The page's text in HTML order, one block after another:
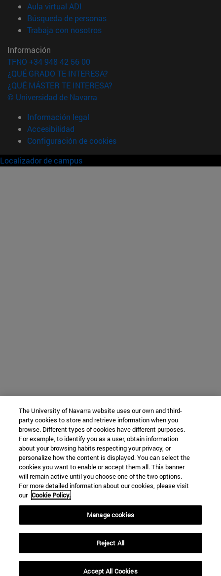
Aula virtual ADI
Búsqueda de personas(abre en nueva ventana)
Trabaja con nosotros(abre en nueva ventana)
Información
TFNO +34 948 42 56 00
¿QUÉ GRADO TE INTERESA?
¿QUÉ MÁSTER TE INTERESA?
© Universidad de Navarra
Información legal
Accesibilidad
Configuración de cookies
Localizador de campus
The University of Navarra website uses our own and third-
party cookies to store and retrieve information when you
browse. Different types of cookies have different purposes.
For example, to identify you as a user, obtain information
about your browsing habits respecting your privacy, or
personalize how the content is displayed. You can select the
cookies you want to enable or accept them all. This banner
will remain active until you choose one of the two options.
For more detailed information about our cookies, please visit
our Cookie Policy.
Manage cookies
Reject All
Accept All Cookies